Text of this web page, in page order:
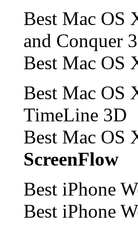
Best Mac OS
and Conquer 3
Best Mac OS
Best Mac OS
TimeLine 3D
Best Mac OS
ScreenFlow
Best iPhone
Best iPhone